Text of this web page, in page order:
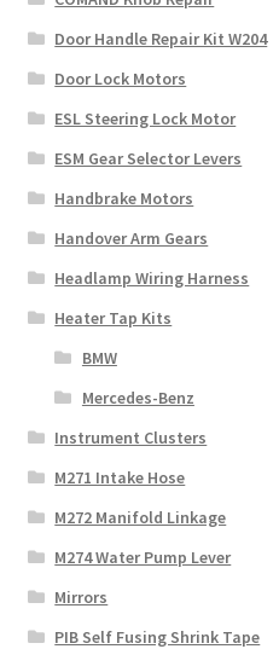
Door Handle Repair Kit W204
Door Lock Motors
ESL Steering Lock Motor
ESM Gear Selector Levers
Handbrake Motors
Handover Arm Gears
Headlamp Wiring Harness
Heater Tap Kits
BMW
Mercedes-Benz
Instrument Clusters
M271 Intake Hose
M272 Manifold Linkage
M274 Water Pump Lever
Mirrors
PIB Self Fusing Shrink Tape